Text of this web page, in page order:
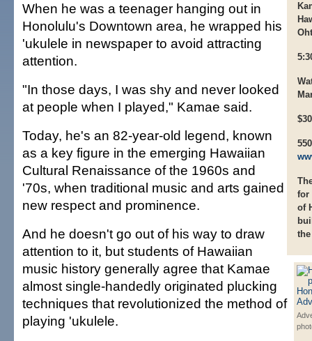
for
of
When he was a teenager hanging out in
Honolulu's Downtown area, he wrapped his
'ukulele in newspaper to avoid attracting
attention.
"In those days, I was shy and never looked
at people when I played," Kamae said.
Today, he's an 82-year-old legend, known
as a key figure in the emerging Hawaiian
Cultural Renaissance of the 1960s and
'70s, when traditional music and arts gained
new respect and prominence.
And he doesn't go out of his way to draw
attention to it, but students of Hawaiian
music history generally agree that Kamae
almost single-handedly originated plucking
techniques that revolutionized the method of
playing 'ukulele.